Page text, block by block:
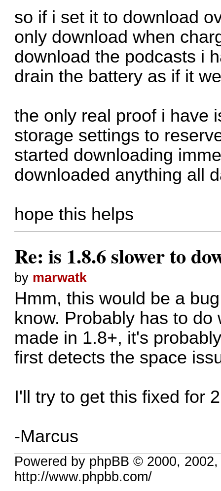
so if i set it to download
only download when
download the podcasts i
drain the battery as if it
the only real proof i have
storage settings to
started downloading
downloaded anything all
hope this helps
Re: is 1.8.6 slower to
by marwatk
Hmm, this would be a
know. Probably has to
made in 1.8+, it's
first detects the space
I'll try to get this fixed for
-Marcus
Powered by phpBB © 2000,
http://www.phpbb.com/